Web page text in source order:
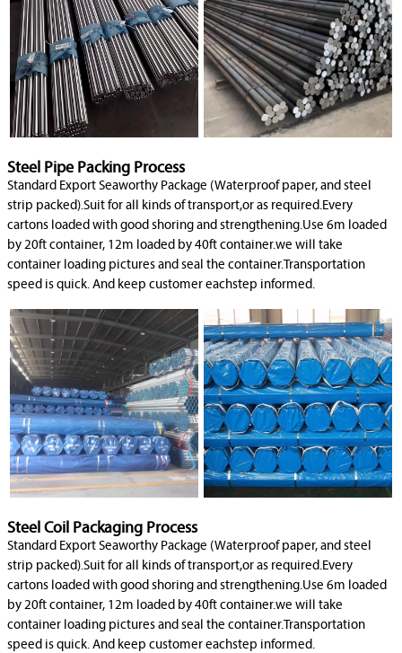
Steel Pipe Packing Process
Standard Export Seaworthy Package (Waterproof paper, and steel
strip packed).Suit for all kinds of transport,or as required.Every
cartons loaded with good shoring and strengthening.Use 6m loaded
by 20ft container, 12m loaded by 40ft container.we will take
container loading pictures and seal the container.Transportation
speed is quick. And keep customer eachstep informed.
Steel Coil Packaging Process
Standard Export Seaworthy Package (Waterproof paper, and steel
strip packed).Suit for all kinds of transport,or as required.Every
cartons loaded with good shoring and strengthening.Use 6m loaded
by 20ft container, 12m loaded by 40ft container.we will take
container loading pictures and seal the container.Transportation
speed is quick. And keep customer eachstep informed.